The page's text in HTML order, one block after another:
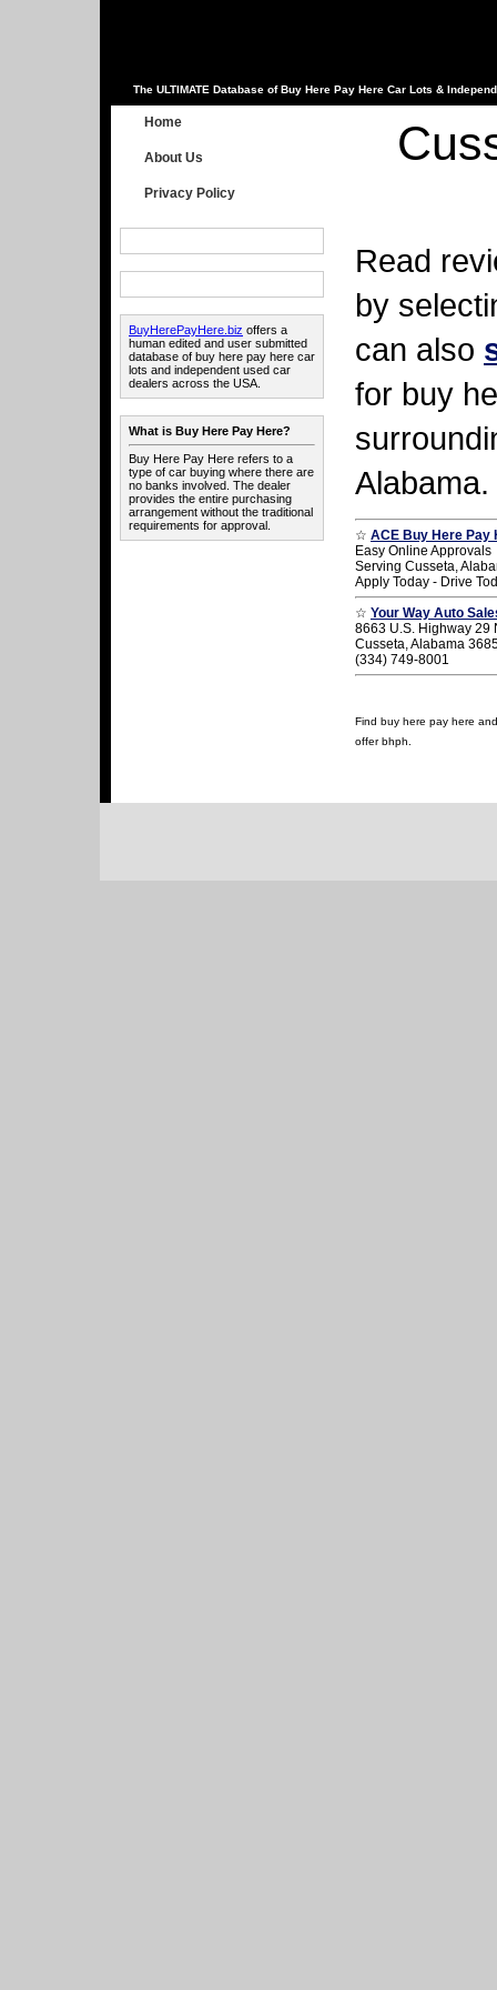
The ULTIMATE Database of Buy Here Pay Here Car Lots &
Home
About Us
Privacy Policy
BuyHerePayHere.biz offers a
human edited and user submitted
database of buy here pay here car
lots and independent used car
dealers across the USA.
What is Buy Here Pay Here?
Buy Here Pay Here refers to a
type of car buying where there are
no banks involved. The dealer
provides the entire purchasing
arrangement without the traditional
requirements for approval.
Read
by
can also
for buy
Alabama.
☆ ACE Buy Here Pay
Easy Online Approvals
Serving Cusseta,
Apply Today - Drive
☆ Your Way Auto
8663 U.S. Highway 29
Cusseta, Alabama
(334) 749-8001
Find buy here pay here
offer bhph.